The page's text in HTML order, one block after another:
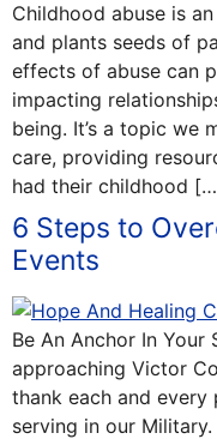
Childhood abuse is
and plants seeds of
effects of abuse can
impacting
being. It’s a topic we
care, providing
had their childhood
6 Steps to
Events
Be An Anchor In Your
approaching Victor
thank each and every
serving in our